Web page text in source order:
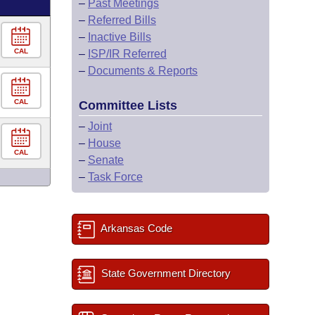
CAL
CAL
CAL
– Past Meetings
– Referred Bills
– Inactive Bills
– ISP/IR Referred
– Documents & Reports
Committee Lists
– Joint
– House
– Senate
– Task Force
Arkansas Code
State Government Directory